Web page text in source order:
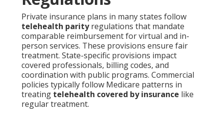
Private insurance plans in many states follow
telehealth parityregulations that mandate
comparable reimbursement for virtual and in-
person services. These provisions ensure fair
treatment. State-specific provisions impact
covered professionals, billing codes, and
coordination with public programs. Commercial
policies typically follow Medicare patterns in
treating telehealth covered by insurance like
regular treatment.